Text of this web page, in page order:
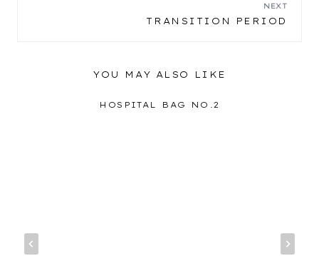
NEXT
TRANSITION PERIOD
YOU MAY ALSO LIKE
HOSPITAL BAG NO.2